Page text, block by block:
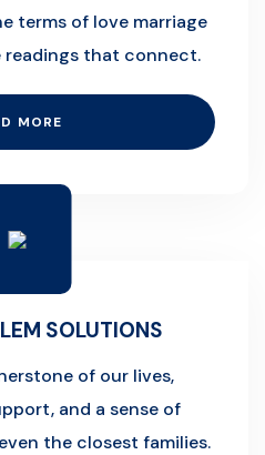
terms of love marriage
readings that connect.
MORE
SOLUTIONS
of our lives,
and a sense of
the closest families.